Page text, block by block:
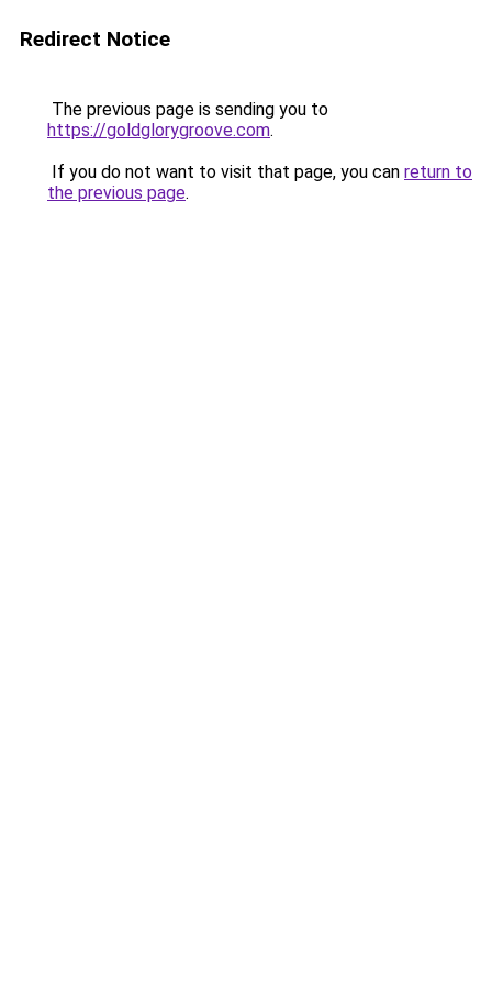
Redirect Notice
The previous page is sending you to
https://goldglorygroove.com.
If you do not want to visit that page, you can return to
the previous page.